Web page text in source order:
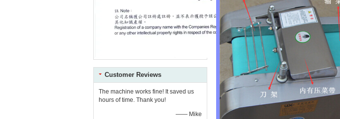
Customer Reviews
The machine works fine! It saved us
hours of time. Thank you!
—— Mike